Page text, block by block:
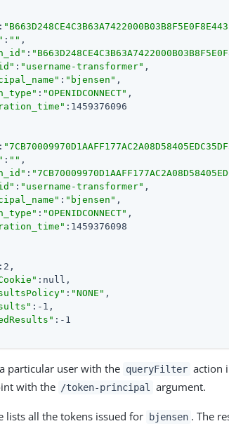
:
: "" ,
:
: "username-transformer" ,
: "bjensen" ,
: "OPENIDCONNECT" ,
:1459376096
:
: "" ,
:
: "username-transformer" ,
: "bjensen" ,
: "OPENIDCONNECT" ,
:1459376098
:2,
:null,
: "NONE" ,
:-1,
:-1
particular user with the queryFilter action
with the /token-principal argument.
lists all the tokens issued for bjensen . The